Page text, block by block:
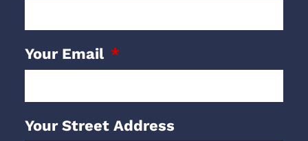
Your Email
Your Street Address